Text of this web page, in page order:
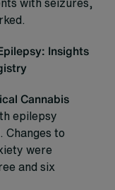
Insights
Cannabis
epilepsy
. Changes to
were
and six